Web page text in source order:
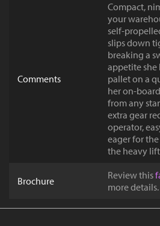
Comments
Compact,
your
self-
slips down
breaking a
appetite she
pallet on a
her on-
from any
extra gear
operator,
eager for
the heavy
Brochure Review this
more details.